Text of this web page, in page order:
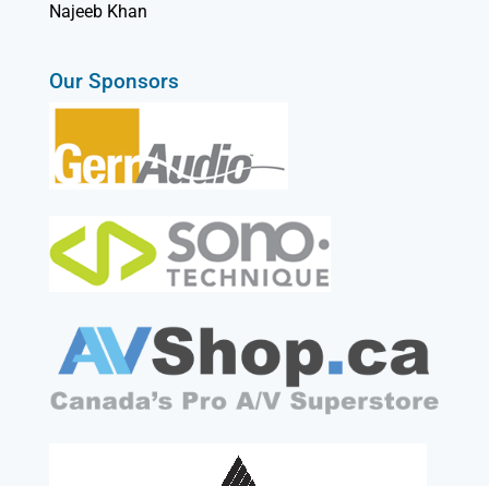
Najeeb Khan
Our Sponsors